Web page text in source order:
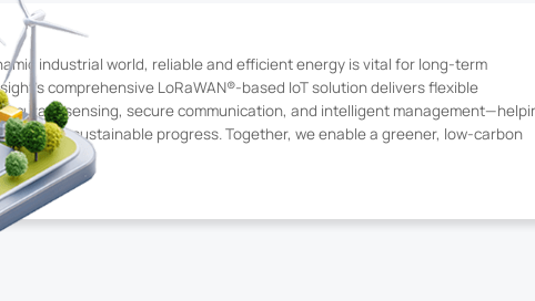
industrial world, reliable and efficient energy is vital for long-term
comprehensive LoRaWAN®-based IoT solution delivers flexible
sensing, secure communication, and intelligent
drive sustainable progress. Together, we enable a greener, low-carbon